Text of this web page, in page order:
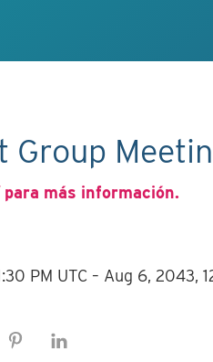
Group
para más información.
PM UTC – Aug 6, 2043,